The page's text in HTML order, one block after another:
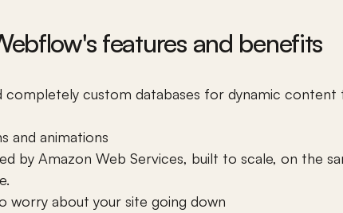
features and benefits
completely custom databases for dynamic content
and animations
by Amazon Web Services, built to scale, on the
worry about your site going down